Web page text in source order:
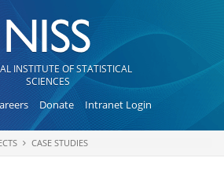
INSTITUTE OF STATISTICAL
SCIENCES
Donate Intranet Login
CASE STUDIES